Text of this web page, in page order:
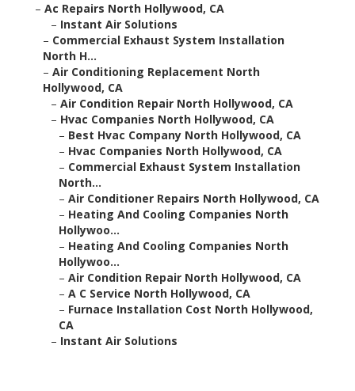
– Ac Repairs North Hollywood, CA
– Instant Air Solutions
– Commercial Exhaust System Installation
North H...
– Air Conditioning Replacement North
Hollywood, CA
– Air Condition Repair North Hollywood, CA
– Hvac Companies North Hollywood, CA
– Best Hvac Company North Hollywood, CA
– Hvac Companies North Hollywood, CA
– Commercial Exhaust System Installation
North...
– Air Conditioner Repairs North Hollywood, CA
– Heating And Cooling Companies North
Hollywoo...
– Heating And Cooling Companies North
Hollywoo...
– Air Condition Repair North Hollywood, CA
– A C Service North Hollywood, CA
– Furnace Installation Cost North Hollywood,
CA
– Instant Air Solutions